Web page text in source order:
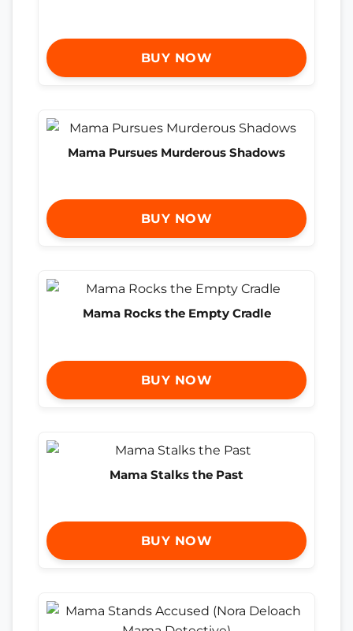
BUY NOW
Mama Pursues Murderous Shadows
BUY NOW
Mama Rocks the Empty Cradle
BUY NOW
Mama Stalks the Past
BUY NOW